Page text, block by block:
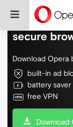
Do more
secure
Download Opera
built-in ad
battery saver
free VPN
Download